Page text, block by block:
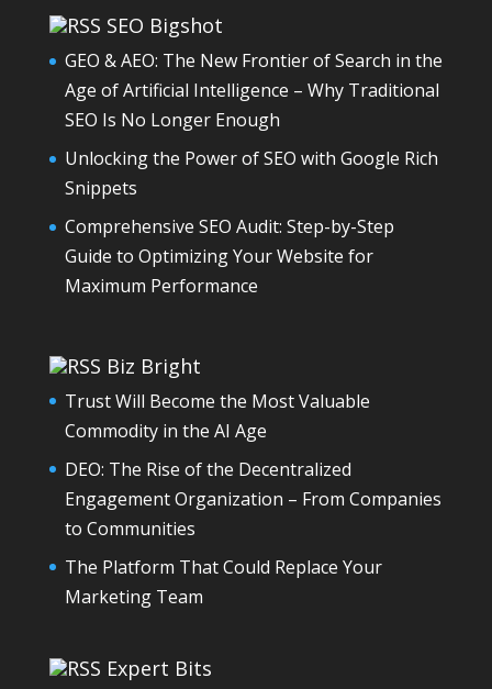
SEO Bigshot
GEO & AEO: The New Frontier of Search in the
Age of Artificial Intelligence – Why Traditional
SEO Is No Longer Enough
Unlocking the Power of SEO with Google Rich
Snippets
Comprehensive SEO Audit: Step-by-Step
Guide to Optimizing Your Website for
Maximum Performance
Biz Bright
Trust Will Become the Most Valuable
Commodity in the AI Age
DEO: The Rise of the Decentralized
Engagement Organization – From Companies
to Communities
The Platform That Could Replace Your
Marketing Team
Expert Bits